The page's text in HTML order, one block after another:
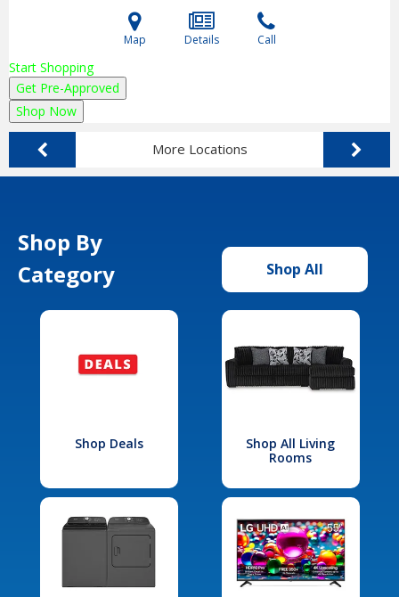
Map Details Call
Start Shopping
Get Pre-Approved
Shop Now
More Locations
Shop By
Category
Shop All
Shop Deals
Shop All Living
Rooms